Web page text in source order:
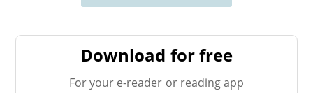
Download for free
For your e-reader or reading app